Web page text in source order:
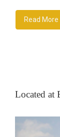
Read More
Located at